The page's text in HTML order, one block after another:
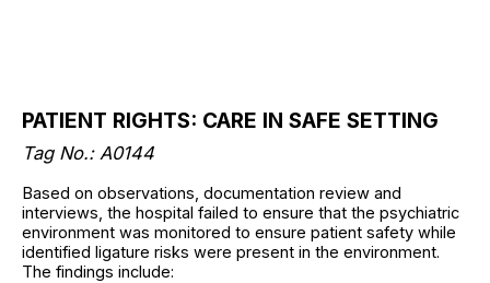
PATIENT RIGHTS: CARE IN SAFE SETTING
Tag No.: A0144
Based on observations, documentation review and
interviews, the hospital failed to ensure that the psychiatric
environment was monitored to ensure patient safety while
identified ligature risks were present in the environment.
The findings include: